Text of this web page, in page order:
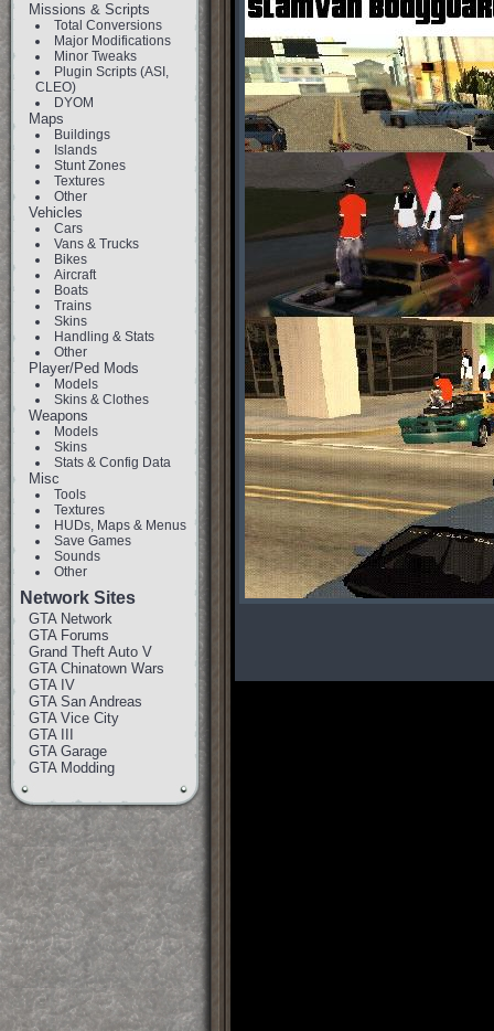
Missions & Scripts
Total Conversions
Major Modifications
Minor Tweaks
Plugin Scripts (ASI,
CLEO)
DYOM
Maps
Buildings
Islands
Stunt Zones
Textures
Other
Vehicles
Cars
Vans & Trucks
Bikes
Aircraft
Boats
Trains
Skins
Handling & Stats
Other
Player/Ped Mods
Models
Skins & Clothes
Weapons
Models
Skins
Stats & Config Data
Misc
Tools
Textures
HUDs, Maps & Menus
Save Games
Sounds
Other
Network Sites
GTA Network
GTA Forums
Grand Theft Auto V
GTA Chinatown Wars
GTA IV
GTA San Andreas
GTA Vice City
GTA III
GTA Garage
GTA Modding